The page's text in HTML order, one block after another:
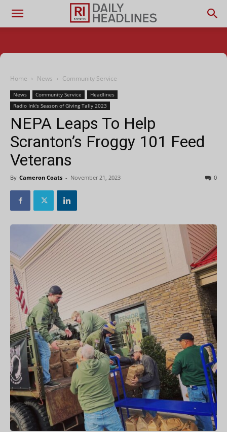
Home News Community Service
News Community Service
Headlines
Radio Ink's Season of Giving Tally 2023
NEPA Leaps To Help
Scranton’s Froggy 101 Feed
Veterans
By Cameron Coats - November 21, 2023 0